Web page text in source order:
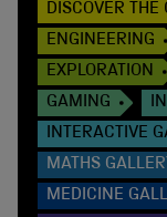
DISCOVER THE
ENGINEERING
EXPLORATION
GAMING
INTERACTIVE
MATHS
MEDICINE